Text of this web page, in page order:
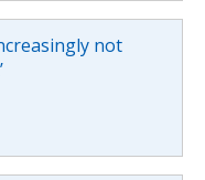
not